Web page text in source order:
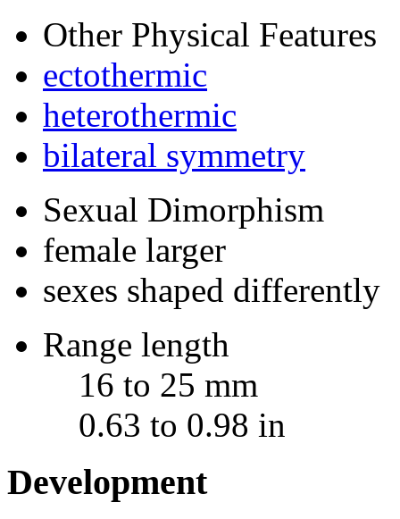
Other Physical Features
ectothermic
heterothermic
bilateral symmetry
Sexual Dimorphism
female larger
sexes shaped differently
Range length
16 to 25 mm
0.63 to 0.98 in
Development